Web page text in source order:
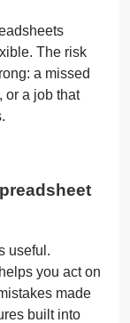
The risk
a missed
or a job that
useful.
you act on
made
built into